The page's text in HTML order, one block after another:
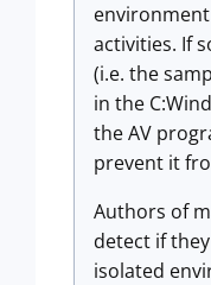
activities. If
(i.e. the
in the
the AV
prevent it
Authors of
detect if
isolated